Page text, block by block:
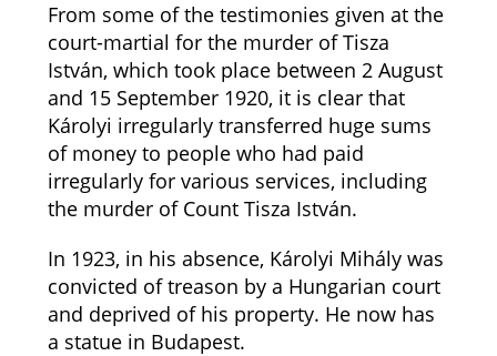
From some of the testimonies given at the
court-martial for the murder of Tisza
István, which took place between 2 August
and 15 September 1920, it is clear that
Károlyi irregularly transferred huge sums
of money to people who had paid
irregularly for various services, including
the murder of Count Tisza István.
In 1923, in his absence, Károlyi Mihály was
convicted of treason by a Hungarian court
and deprived of his property. He now has
a statue in Budapest.